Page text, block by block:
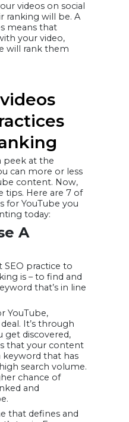
videos on social
ranking will be. A
means that
your video,
will rank them
peek at the
can more or less
content. Now,
tips. Here are 7 of
for YouTube you
today:
A
practice to
is – to find and
that’s in line
YouTube,
It’s through
get discovered,
that your content
keyword that has
search volume.
chance of
and
that defines and